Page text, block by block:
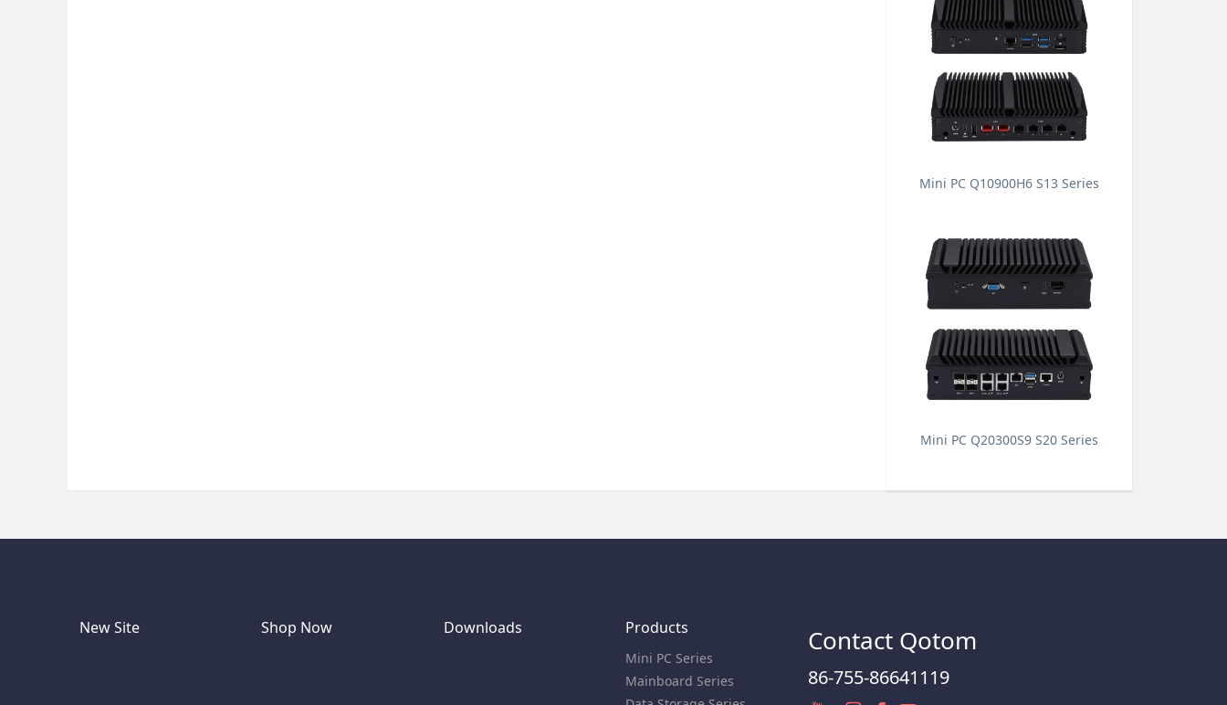
Mini PC Q10900H6 S13 Series
Mini PC Q20300S9 S20 Series
New Site Shop Now Downloads Products
Mini PC Series
Mainboard Series
Contact Qotom
86-755-86641119